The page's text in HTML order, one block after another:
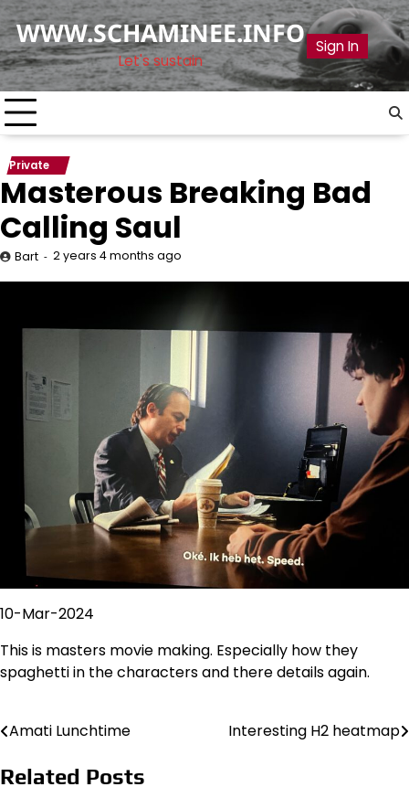
Skip
to
content
WWW.SCHAMINEE.INFO
Let's sustain
Sign In
Private
Masterous Breaking Bad
Calling Saul
Bart 2 years 4 months ago
10-Mar-2024
This is masters movie making. Especially how they
spaghetti in the characters and there details again.
Post
navigation
Amati Lunchtime Interesting H2 heatmap
Related Posts